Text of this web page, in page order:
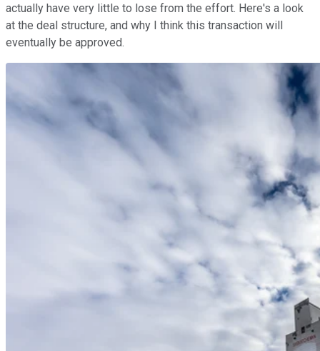
actually have very little to lose from the effort. Here's a look
at the deal structure, and why I think this transaction will
eventually be approved.